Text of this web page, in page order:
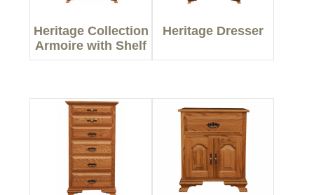
Heritage Collection
Armoire with Shelf
Heritage Dresser